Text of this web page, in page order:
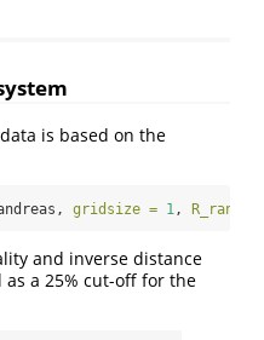
is based on the
gridsize = 1, R_range
and inverse distance
a 25% cut-off for the